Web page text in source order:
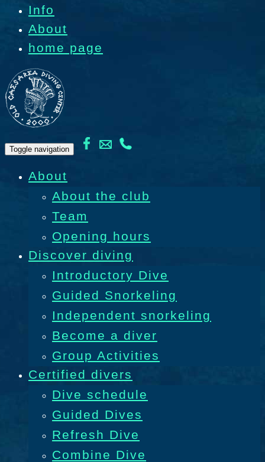
Info
About
home page
Toggle navigation
About
About the club
Team
Opening hours
Discover diving
Introductory Dive
Guided Snorkeling
Independent snorkeling
Become a diver
Group Activities
Certified divers
Dive schedule
Guided Dives
Refresh Dive
Combine Dive